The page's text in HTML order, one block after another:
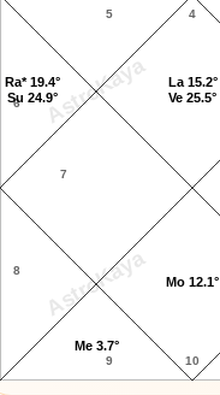
AstroKaya
AstroKaya
4
5
6
7
8
9 10
La 15.2°
Ve 25.5°
Ra* 19.4°
Su 24.9°
Me 3.7°
Mo 12.1°